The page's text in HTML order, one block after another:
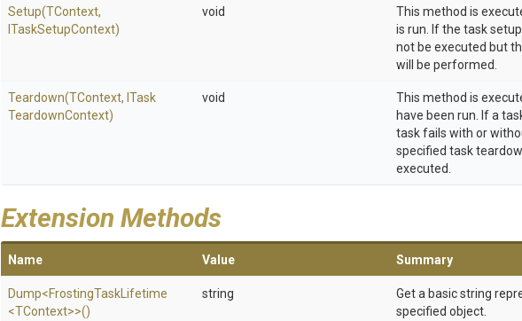
Setup(TContext,
ITaskSetupContext)
void
This method is
is run. If the task
not be executed but
will be performed.
Teardown(TContext, Task
TeardownContext)
void
This method is
have been run. If a
task fails with or
specified task
executed.
Extension Methods
Name Value Summary
Dump<FrostingTask Lifetime
<TContext>>()
string
Get a basic string
specified object.